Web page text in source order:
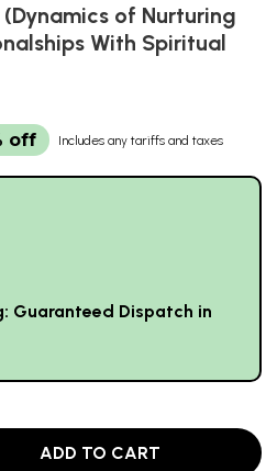
of Nurturing
With Spiritual
off Includes any tariffs and taxes
Guaranteed Dispatch in
ADD TO CART